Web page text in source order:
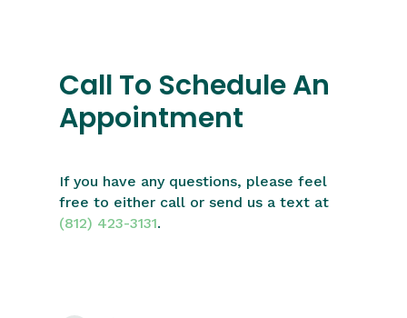
Call To Schedule An
Appointment
If you have any questions, please feel
free to either call or send us a text at
(812) 423-3131.